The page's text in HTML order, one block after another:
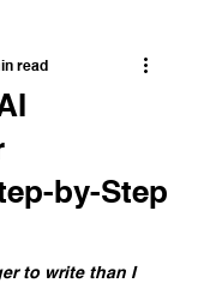
by-Step
read
to write than I